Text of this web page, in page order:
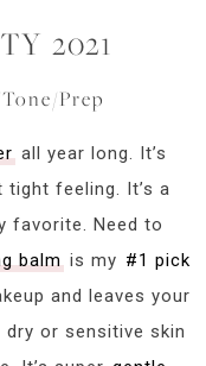
2021
Prep
all year long. It’s
feeling. It’s a
favorite. Need to
balmis my #1 pick
and leaves your
or sensitive skin